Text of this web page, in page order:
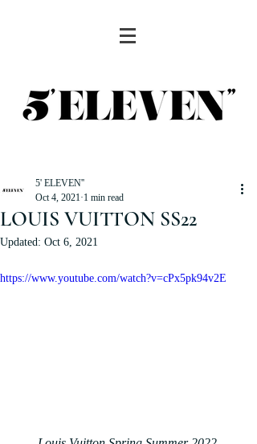
LOUIS VUITTON SS22
5' ELEVEN''
Oct 4, 2021 1 min read
Updated: Oct 6, 2021
https://www.youtube.com/watch?v=cPx5pk94v2E